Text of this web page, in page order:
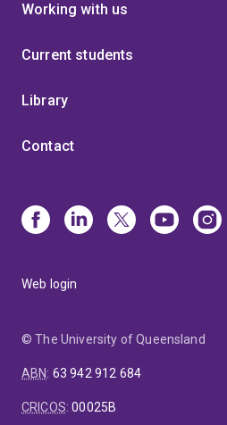
Working with us
Current students
Library
Contact
Web login
© The University of Queensland
ABN: 63 942 912 684
CRICOS:00025B